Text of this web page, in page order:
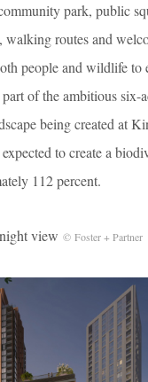
park, public
walking routes and
people and wildlife to
of the ambitious six-
being created at
to create a
112 percent.
view © Foster + Partner